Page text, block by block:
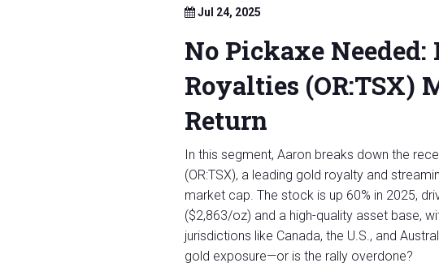
Jul 24, 2025
No Pickaxe Needed:
Royalties (OR:TSX)
Return
In this segment, Aaron breaks down the
(OR:TSX), a leading gold royalty and
market cap. The stock is up 60% in 2025,
($2,863/oz) and a high-quality asset base,
jurisdictions like Canada, the U.S., and
gold exposure—or is the rally overdone?